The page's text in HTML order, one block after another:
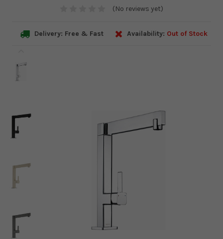
(No reviews yet)
Delivery: Free & Fast Availability: Out of Stock